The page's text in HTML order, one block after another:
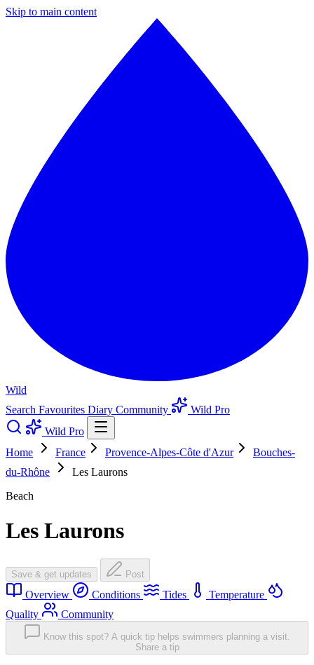
Skip to main content
Wild
Search Favourites Diary Community
Wild Pro
Wild Pro
Home
France Provence-Alpes-Côte d'Azur
Bouches-
du-Rhône
Les Laurons
Beach
Les Laurons
Save & get updates Post
Overview Conditions Tides
Temperature
Quality
Community
Know this spot? A quick tip helps swimmers planning a visit.
Share a tip